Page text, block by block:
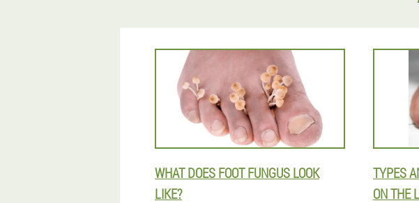
WHAT DOES FOOT FUNGUS LOOK
LIKE?
TYPES
ON THE